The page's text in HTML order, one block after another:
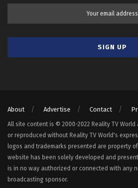
About Advertise Contact
All site content is © 2000-2022 Reality TV
or reproduced without Reality TV World's
logos and trademarks presented are property
website has been solely developed and
is in no way authorized or connected with any
broadcasting sponsor.